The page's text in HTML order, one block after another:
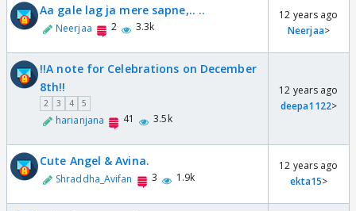
Aa gale lag ja mere sapne,.. ..
Neerjaa 2 3.3k
12 years ago
Neerjaa>
!!A note for Celebrations on December
8th!!
2 3 4 5
harianjana 41 3.5k
12 years ago
deepa1122>
Cute Angel & Avina.
Shraddha_Avifan 3 1.9k
12 years ago
ekta15>